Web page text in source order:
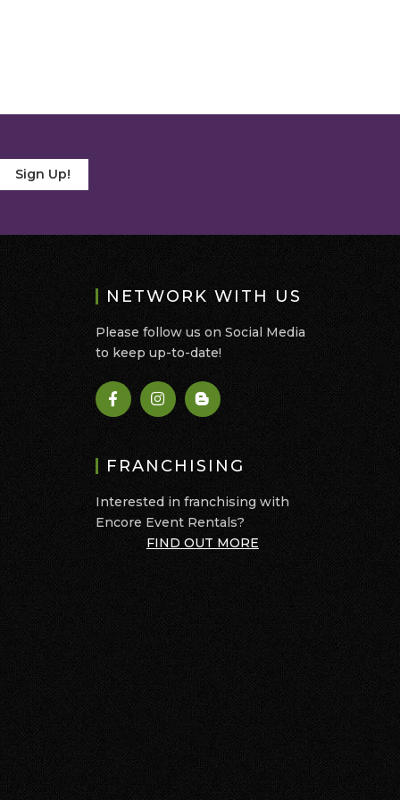
Sign Up!
NETWORK WITH US
Please follow us on Social Media
to keep up-to-date!
FRANCHISING
Interested in franchising with
Encore Event Rentals?
FIND OUT MORE